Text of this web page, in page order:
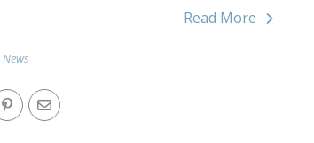
Read More
News